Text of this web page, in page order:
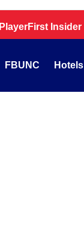
PlayerFirst Insider
FBUNC Hotels